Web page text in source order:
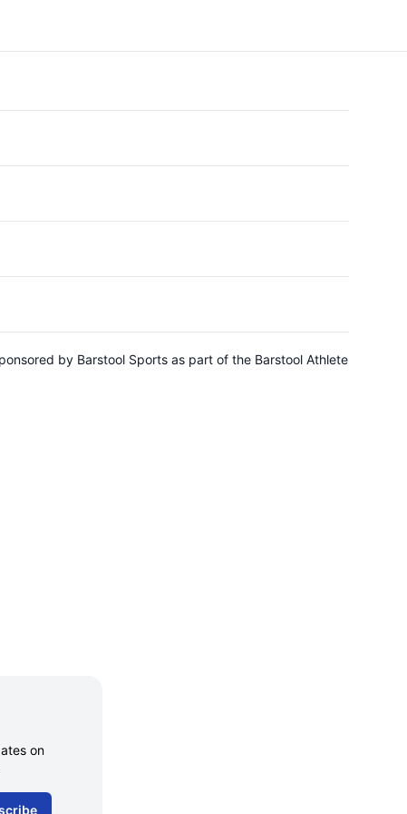
by Barstool Sports as part of the Barstool Athlete
on